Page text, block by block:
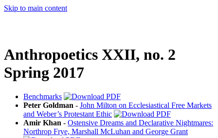
Skip to main content
Anthropoetics XXII, no. 2
Spring 2017
Benchmarks
Peter Goldman - John Milton on Ecclesiastical Free Markets
and Weber’s Protestant Ethic
Amir Khan - Ostensive Dreams and Declarative Nightmares:
Northrop Frye, Marshall McLuhan and George Grant